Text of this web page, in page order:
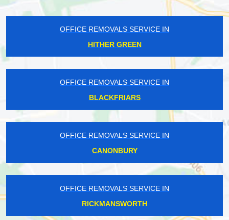
OFFICE REMOVALS SERVICE IN
HITHER GREEN
OFFICE REMOVALS SERVICE IN
BLACKFRIARS
OFFICE REMOVALS SERVICE IN
CANONBURY
OFFICE REMOVALS SERVICE IN
RICKMANSWORTH